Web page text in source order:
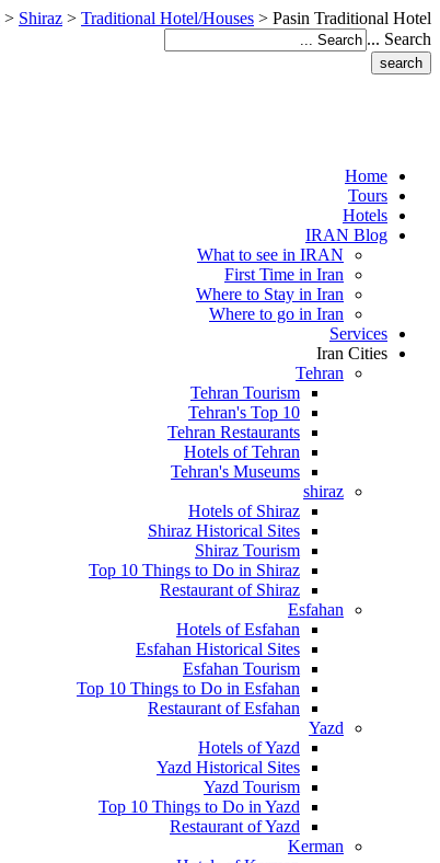
> Shiraz > Traditional Hotel/Houses > Pasin Traditional Hotel
Search ...
Home
Tours
Hotels
IRAN Blog
What to see in IRAN
First Time in Iran
Where to Stay in Iran
Where to go in Iran
Services
Iran Cities
Tehran
Tehran Tourism
Tehran's Top 10
Tehran Restaurants
Hotels of Tehran
Tehran's Museums
shiraz
Hotels of Shiraz
Shiraz Historical Sites
Shiraz Tourism
Top 10 Things to Do in Shiraz
Restaurant of Shiraz
Esfahan
Hotels of Esfahan
Esfahan Historical Sites
Esfahan Tourism
Top 10 Things to Do in Esfahan
Restaurant of Esfahan
Yazd
Hotels of Yazd
Yazd Historical Sites
Yazd Tourism
Top 10 Things to Do in Yazd
Restaurant of Yazd
Kerman